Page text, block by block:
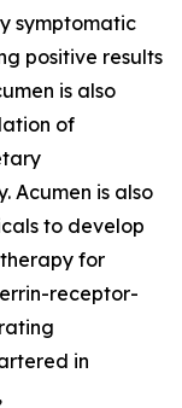
symptomatic
positive results
is also
of
Acumen is also
to develop
for
receptor-
in